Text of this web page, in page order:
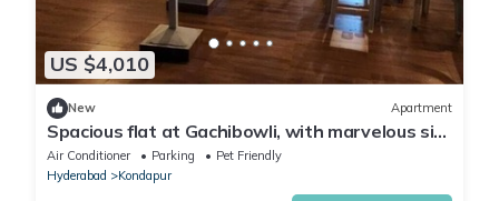
US $4,010
New Apartment
Spacious flat at Gachibowli, with marvelous sit
out space in Hyderabad
Air Conditioner Parking
Pet Friendly
Hyderabad
Kondapur